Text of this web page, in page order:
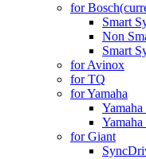
for Bosch
Smart
Non
Smart
for Avinox
for TQ
for Yamaha
for Giant